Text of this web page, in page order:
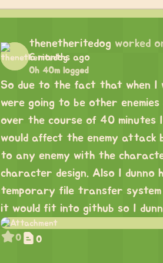
thenetheritedog worked
6 months ago
0h 40m logged
So due to the fact that when I
were going to be other
over the course of 40 minutes
would affect the enemy attack
to any enemy with the
character design. Also I dunno
temporary file transfer
it would fit into github so I
0 0